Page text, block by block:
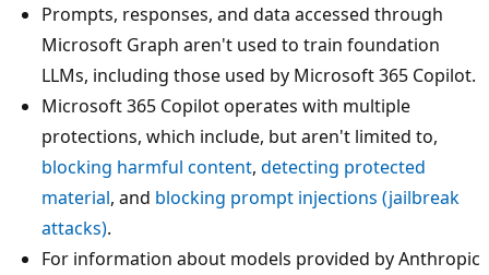
Prompts, responses, and data accessed through
Microsoft Graph aren't used to train foundation
LLMs, including those used by Microsoft 365 Copilot.
Microsoft 365 Copilot operates with multiple
protections, which include, but aren't limited to,
blocking harmful content, detecting protected
material, and blocking prompt injections (jailbreak
attacks).
For information about models provided by Anthropic